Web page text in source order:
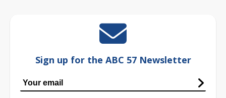
Sign up for the ABC 57 Newsletter